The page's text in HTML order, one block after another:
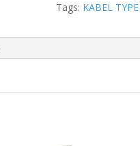
Tags: KABEL